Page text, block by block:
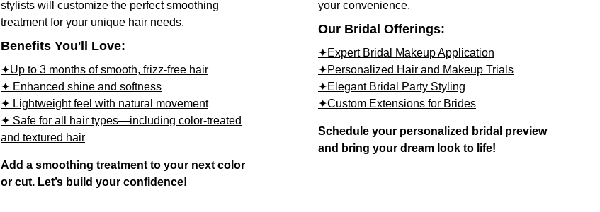
stylists will customize the perfect smoothing
treatment for your unique hair needs.
Benefits You'll Love:
✦Up to 3 months of smooth, frizz-free hair
✦ Enhanced shine and softness
✦ Lightweight feel with natural movement
✦ Safe for all hair types—including color-treated
and textured hair
Add a smoothing treatment to your next color
or cut. Let’s build your confidence!
your convenience.
Our Bridal Offerings:
✦Expert Bridal Makeup Application
✦Personalized Hair and Makeup Trials
✦Elegant Bridal Party Styling
✦Custom Extensions for Brides
Schedule your personalized bridal preview
and bring your dream look to life!